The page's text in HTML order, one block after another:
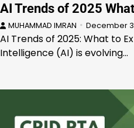
AI Trends of 2025
MUHAMMAD IMRAN December
AI Trends of 2025: What to
Intelligence (AI) is evolving…